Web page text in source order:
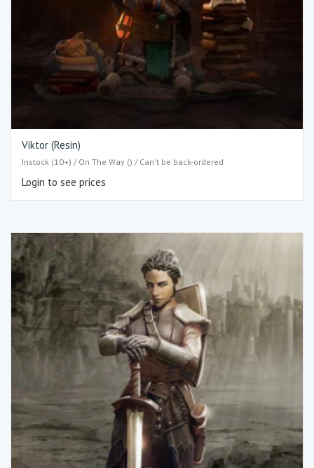
Viktor (Resin)
Instock (10+) / On The Way () / Can't be back-ordered
Login to see prices